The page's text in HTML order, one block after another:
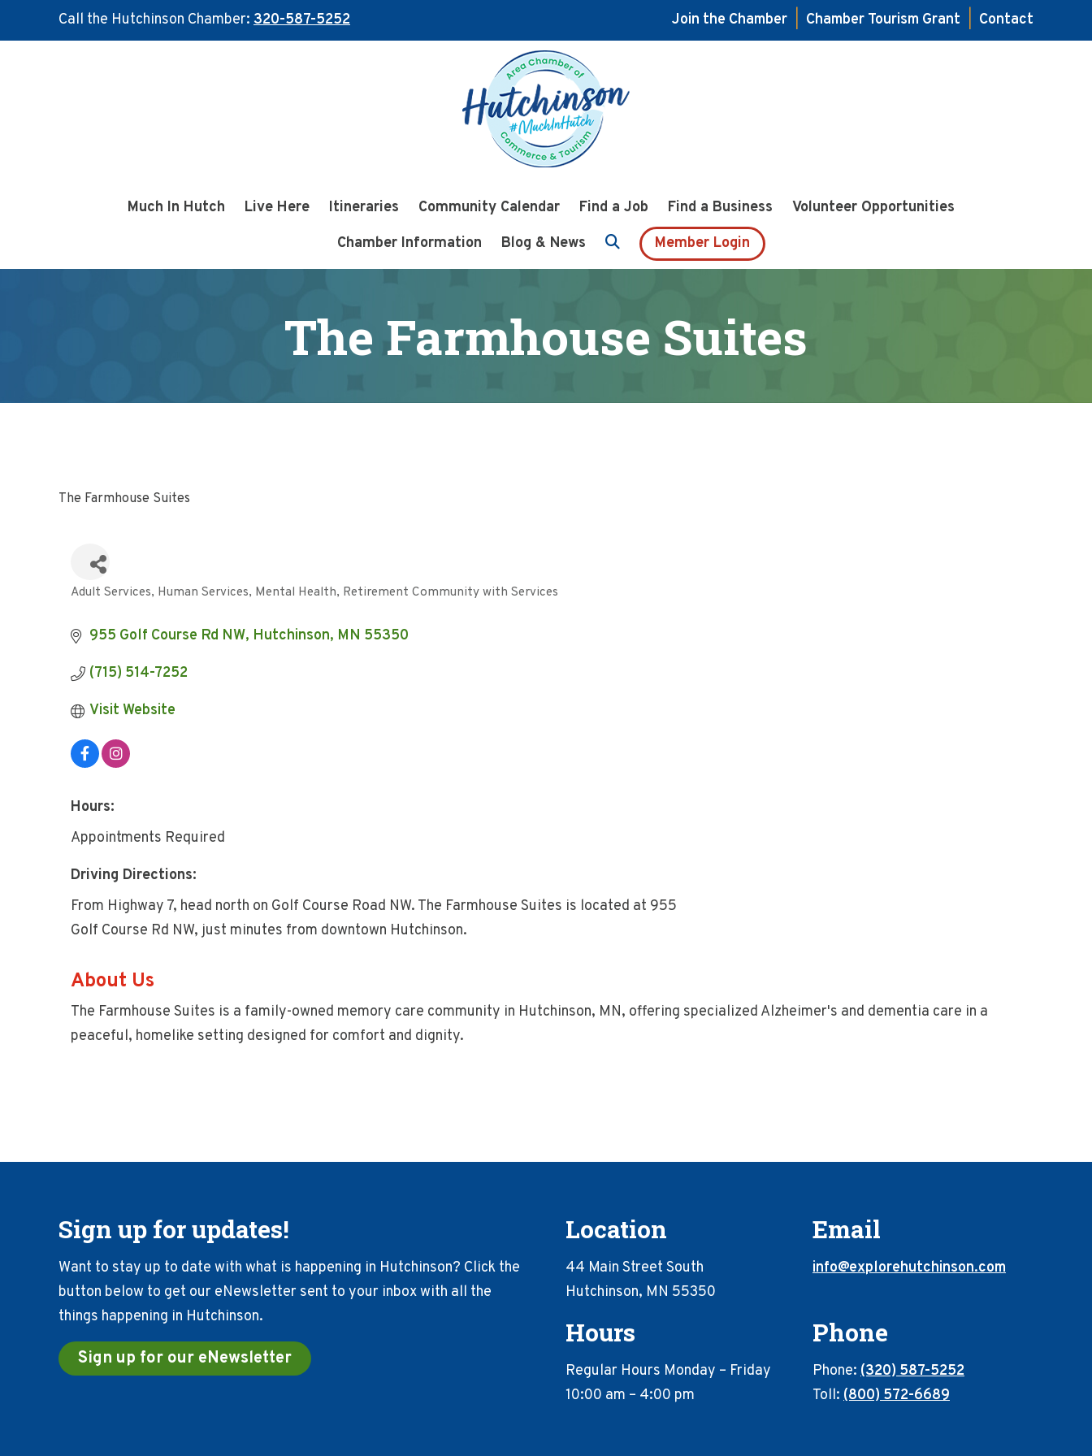
Call the Hutchinson Chamber: 320-587-5252 Join the Chamber Chamber Tourism Grant
Contact
Much In Hutch Live Here Itineraries Community Calendar Find a Job Find a Business
Volunteer Opportunities
Chamber Information
Blog & News Member Login
The Farmhouse Suites
The Farmhouse Suites
Categories
Adult Services Human Services Mental Health Retirement Community with Services
955 Golf Course Rd NW Hutchinson MN 55350
(715) 514-7252
Visit Website
Hours:
Appointments Required
Driving Directions:
From Highway 7, head north on Golf Course Road NW. The Farmhouse Suites is located at 955
Golf Course Rd NW, just minutes from downtown Hutchinson.
About Us
The Farmhouse Suites is a family-owned memory care community in Hutchinson, MN, offering specialized Alzheimer's and dementia care in a
peaceful, homelike setting designed for comfort and dignity.
Sign up for updates!
Want to stay up to date with what is happening in Hutchinson? Click the
button below to get our eNewsletter sent to your inbox with all the
things happening in Hutchinson.
Sign up for our eNewsletter
Location
44 Main Street South
Hutchinson, MN 55350
Email
info@explorehutchinson.com
Hours
Regular Hours Monday – Friday
10:00 am – 4:00 pm
Phone
Phone: (320) 587-5252
Toll: (800) 572-6689